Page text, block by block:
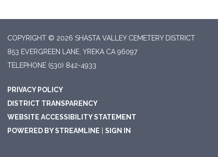
COPYRIGHT © 2026 SHASTA VALLEY CEMETERY DISTRICT
853 EVERGREEN LANE, YREKA CA 96097
TELEPHONE (530) 842-4933
PRIVACY POLICY
DISTRICT TRANSPARENCY
WEBSITE ACCESSIBILITY STATEMENT
POWERED BY STREAMLINE
SIGN IN